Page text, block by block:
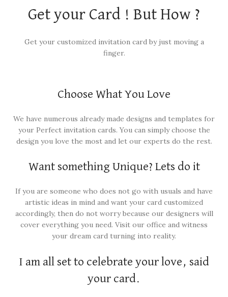
Get your Card ! But How ?
Get your customized invitation card by just moving a
finger.
Choose What You Love
We have numerous already made designs and templates for
your Perfect invitation cards. You can simply choose the
design you love the most and let our experts do the rest.
Want something Unique? Lets do it
If you are someone who does not go with usuals and have
artistic ideas in mind and want your card customized
accordingly, then do not worry because our designers will
cover everything you need. Visit our office and witness
your dream card turning into reality.
I am all set to celebrate your love, said
your card.